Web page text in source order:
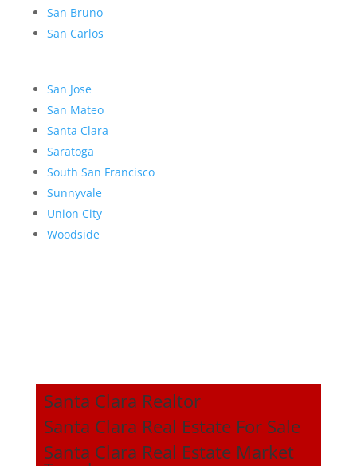
San Bruno
San Carlos
San Jose
San Mateo
Santa Clara
Saratoga
South San Francisco
Sunnyvale
Union City
Woodside
Santa Clara Realtor
Santa Clara Real Estate For Sale
Santa Clara Real Estate Market